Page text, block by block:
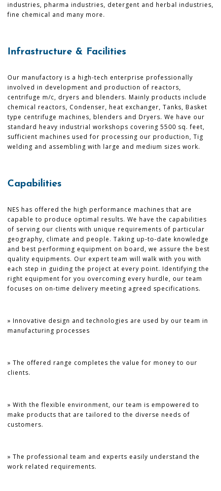
industries, pharma industries, detergent and herbal industries,
fine chemical and many more.
Infrastructure & Facilities
Our manufactory is a high-tech enterprise professionally
involved in development and production of reactors,
centrifuge m/c, dryers and blenders. Mainly products include
chemical reactors, Condenser, heat exchanger, Tanks, Basket
type centrifuge machines, blenders and Dryers. We have our
standard heavy industrial workshops covering 5500 sq. feet,
sufficient machines used for processing our production, Tig
welding and assembling with large and medium sizes work.
Capabilities
NES has offered the high performance machines that are
capable to produce optimal results. We have the capabilities
of serving our clients with unique requirements of particular
geography, climate and people. Taking up-to-date knowledge
and best performing equipment on board, we assure the best
quality equipments. Our expert team will walk with you with
each step in guiding the project at every point. Identifying the
right equipment for you overcoming every hurdle, our team
focuses on on-time delivery meeting agreed specifications.
» Innovative design and technologies are used by our team in
manufacturing processes
» The offered range completes the value for money to our
clients.
» With the flexible environment, our team is empowered to
make products that are tailored to the diverse needs of
customers.
» The professional team and experts easily understand the
work related requirements.